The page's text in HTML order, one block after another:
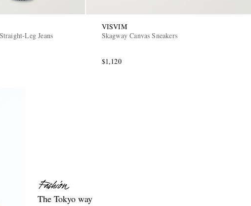
Leg Jeans
VISVIM
Skagway Canvas Sneakers
$1,120
The Tokyo way